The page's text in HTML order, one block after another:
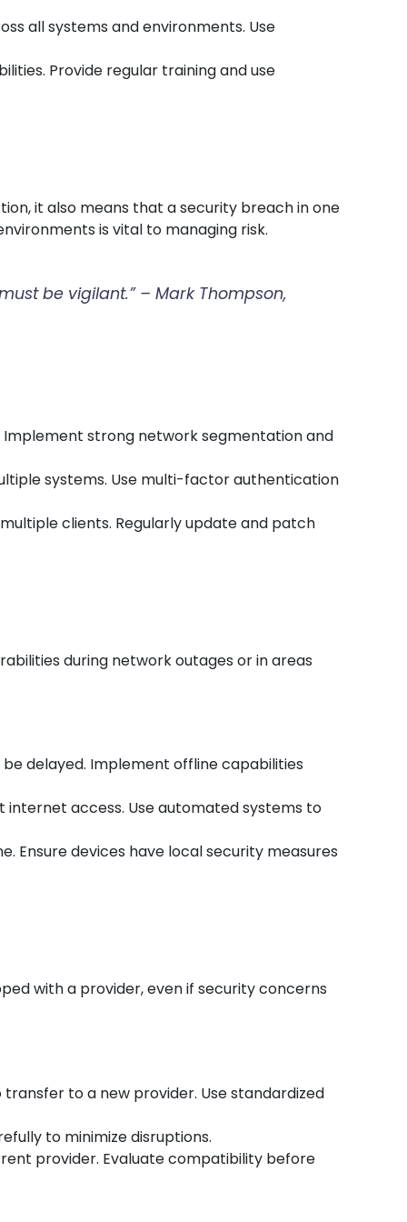
all systems and environments. Use
Provide regular training and use
it also means that a security breach in one
is vital to managing risk.
be vigilant.” – Mark Thompson,
strong network segmentation and
systems. Use multi-factor authentication
clients. Regularly update and patch
during network outages or in areas
delayed. Implement offline capabilities
internet access. Use automated systems to
Ensure devices have local security measures
with a provider, even if security concerns
to a new provider. Use standardized
to minimize disruptions.
provider. Evaluate compatibility before